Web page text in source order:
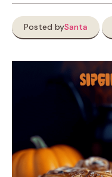
Posted bySanta